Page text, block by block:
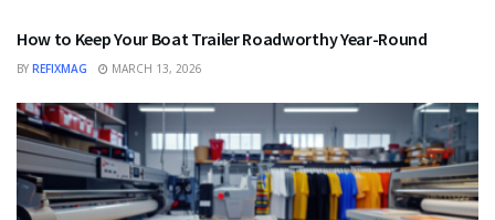
How to Keep Your Boat Trailer Roadworthy Year-Round
BY REFIXMAG MARCH 13, 2026